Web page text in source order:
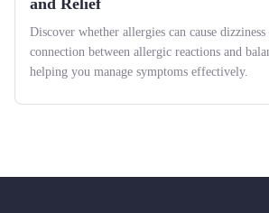
and Relief
Discover whether allergies can cause
connection between allergic reactions and
helping you manage symptoms effectively.